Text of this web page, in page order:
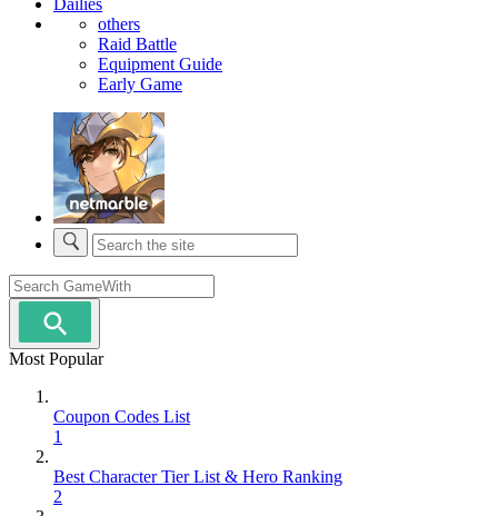
others
Raid Battle
Equipment Guide
Early Game
Most Popular
Coupon Codes List
1
Best Character Tier List & Hero Ranking
2